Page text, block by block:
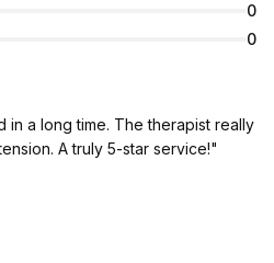
0
0
in a long time. The therapist really
A truly 5-star service!"